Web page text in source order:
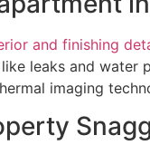
and finishing
leaks and water
imaging